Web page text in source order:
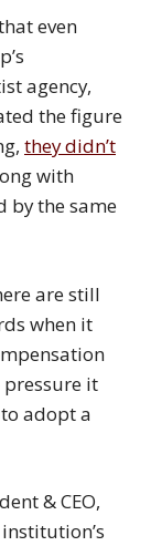
even
agency,
the figure
they didn’t
with
by the same
are still
when it
it
adopt a
& CEO,